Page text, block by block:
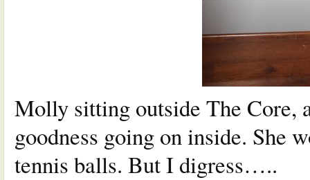
Molly sitting outside The Core,
goodness going on inside. She
tennis balls. But I digress…..